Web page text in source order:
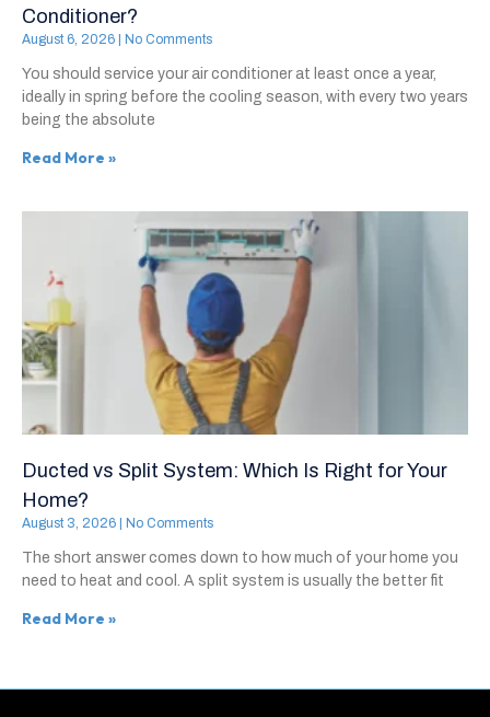
Conditioner?
August 6, 2026 No Comments
You should service your air conditioner at least once a year,
ideally in spring before the cooling season, with every two years
being the absolute
Read More »
Ducted vs Split System: Which Is Right for Your
Home?
August 3, 2026 No Comments
The short answer comes down to how much of your home you
need to heat and cool. A split system is usually the better fit
Read More »